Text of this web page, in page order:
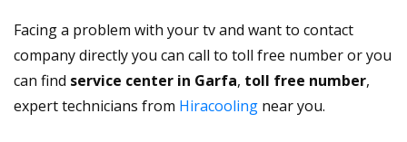
Facing a problem with your tv and want to contact
company directly you can call to toll free number or you
can find service center in Garfa, toll free number,
expert technicians from Hiracooling near you.